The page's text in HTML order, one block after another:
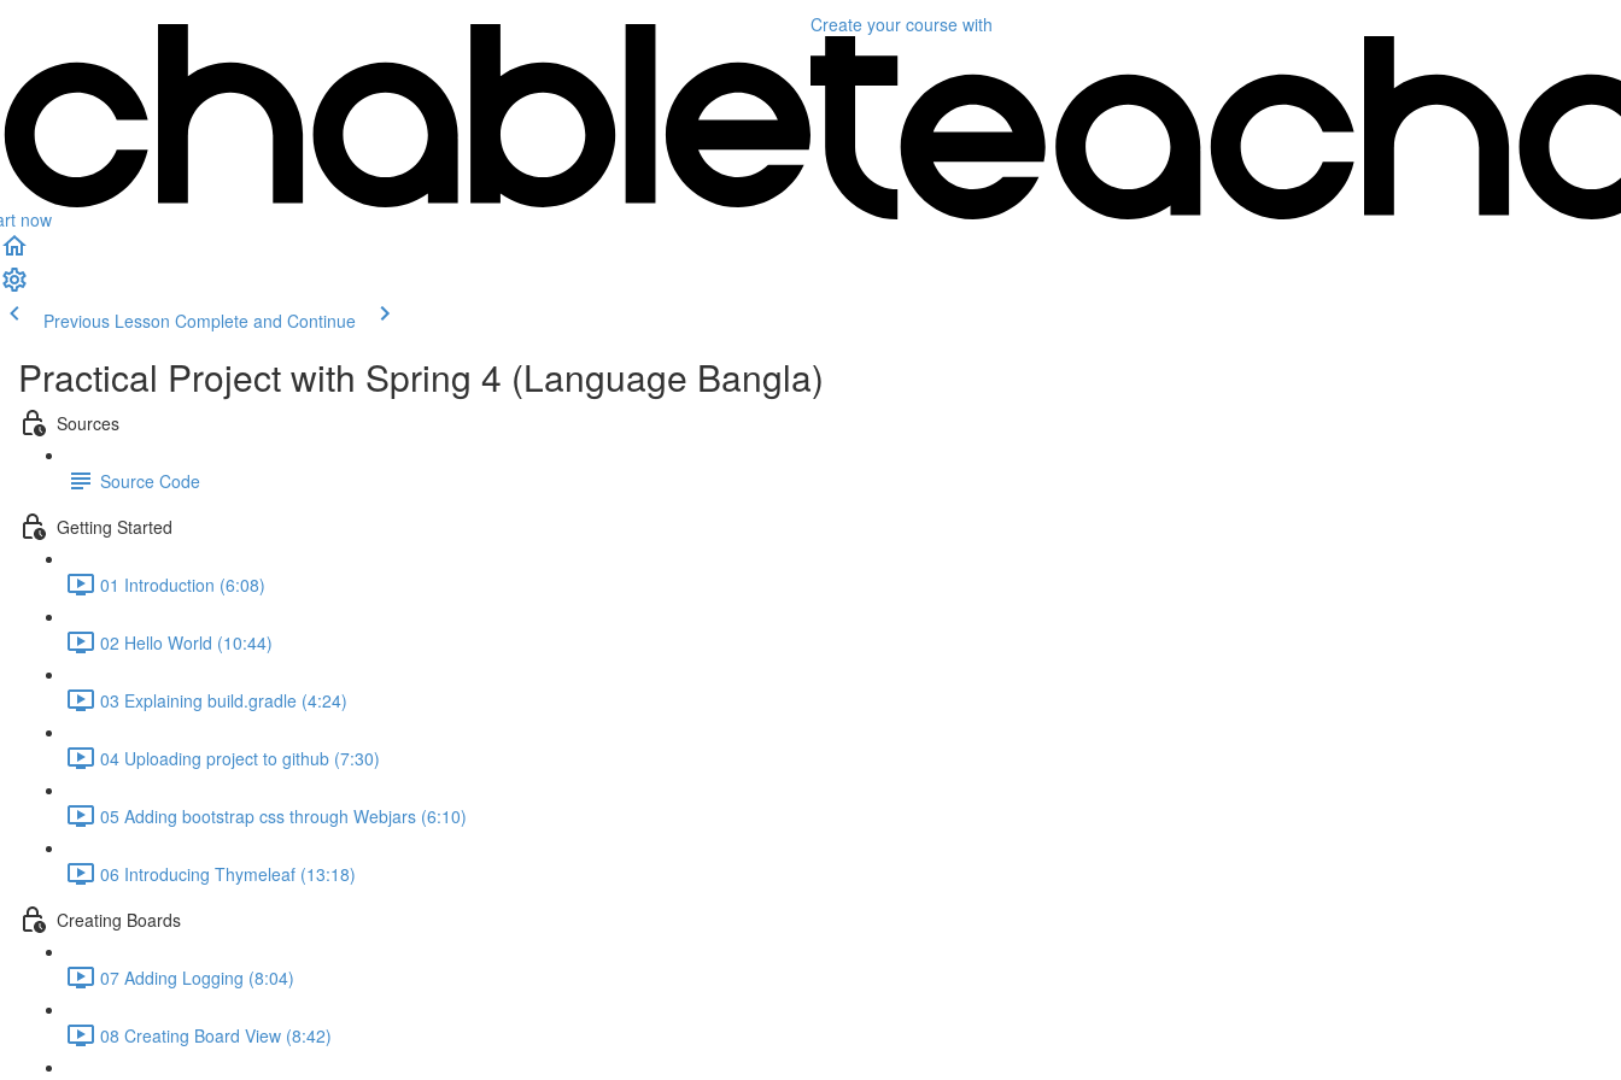
now
Create your course with
Previous Lesson Complete and Continue
Practical Project with Spring 4 (Language Bangla)
Sources
Source Code
Getting Started
01 Introduction (6:08)
02 Hello World (10:44)
03 Explaining build.gradle (4:24)
04 Uploading project to github (7:30)
05 Adding bootstrap css through Webjars (6:10)
06 Introducing Thymeleaf (13:18)
Creating Boards
07 Adding Logging (8:04)
08 Creating Board View (8:42)